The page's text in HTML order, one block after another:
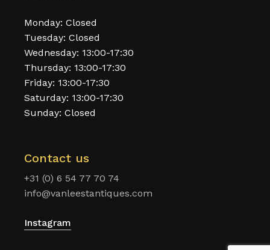
Monday: Closed
Tuesday: Closed
Wednesday: 13:00-17:30
Thursday: 13:00-17:30
Friday: 13:00-17:30
Saturday: 13:00-17:30
Sunday: Closed
Contact us
+31 (0) 6 54 77 70 74
info@vanleestantiques.com
Instagram